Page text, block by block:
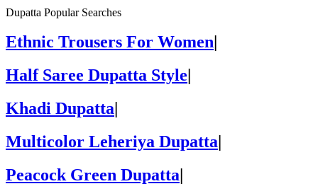
Dupatta Popular Searches
Ethnic Trousers For Women
Half Saree Dupatta Style
Khadi Dupatta
Multicolor Leheriya Dupatta
Peacock Green Dupatta|